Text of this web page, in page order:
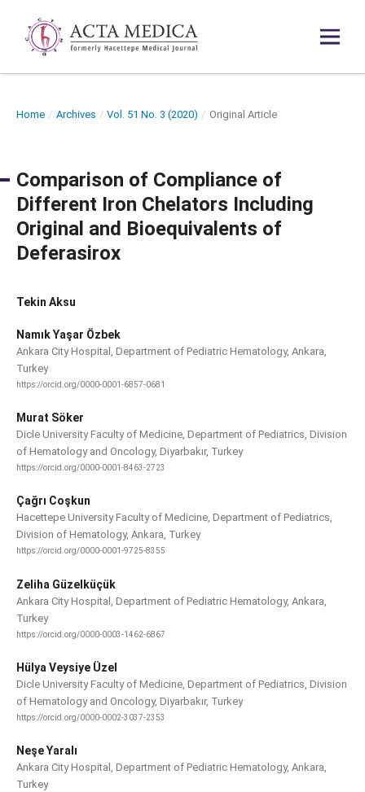
Home / Archives / Vol. 51 No. 3 (2020) / Original Article
Comparison of Compliance of
Different Iron Chelators Including
Original and Bioequivalents of
Deferasirox
Tekin Aksu
Namık Yaşar Özbek
Ankara City Hospital, Department of Pediatric Hematology, Ankara,
Turkey
https://orcid.org/0000-0001-6857-0681
Murat Söker
Dicle University Faculty of Medicine, Department of Pediatrics, Division
of Hematology and Oncology, Diyarbakır, Turkey
https://orcid.org/0000-0001-8463-2723
Çağrı Coşkun
Hacettepe University Faculty of Medicine, Department of Pediatrics,
Division of Hematology, Ankara, Turkey
https://orcid.org/0000-0001-9725-8355
Zeliha Güzelküçük
Ankara City Hospital, Department of Pediatric Hematology, Ankara,
Turkey
https://orcid.org/0000-0003-1462-6867
Hülya Veysiye Üzel
Dicle University Faculty of Medicine, Department of Pediatrics, Division
of Hematology and Oncology, Diyarbakır, Turkey
https://orcid.org/0000-0002-3037-2353
Neşe Yaralı
Ankara City Hospital, Department of Pediatric Hematology, Ankara,
Turkey